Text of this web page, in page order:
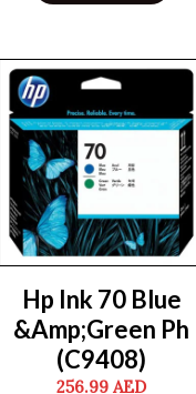
Hp Ink 70 Blue
&Amp;Green Ph
(C9408)
256.99AED